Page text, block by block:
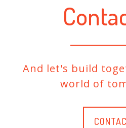
And let's build
world of